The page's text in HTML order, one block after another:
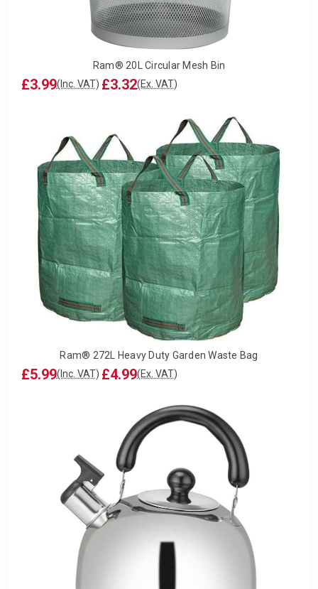
Ram® 20L Circular Mesh Bin
£3.99(Inc. VAT) £3.32(Ex. VAT)
Ram® 272L Heavy Duty Garden Waste Bag
£5.99(Inc. VAT) £4.99(Ex. VAT)